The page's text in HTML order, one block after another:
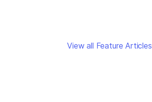
View all Feature Articles